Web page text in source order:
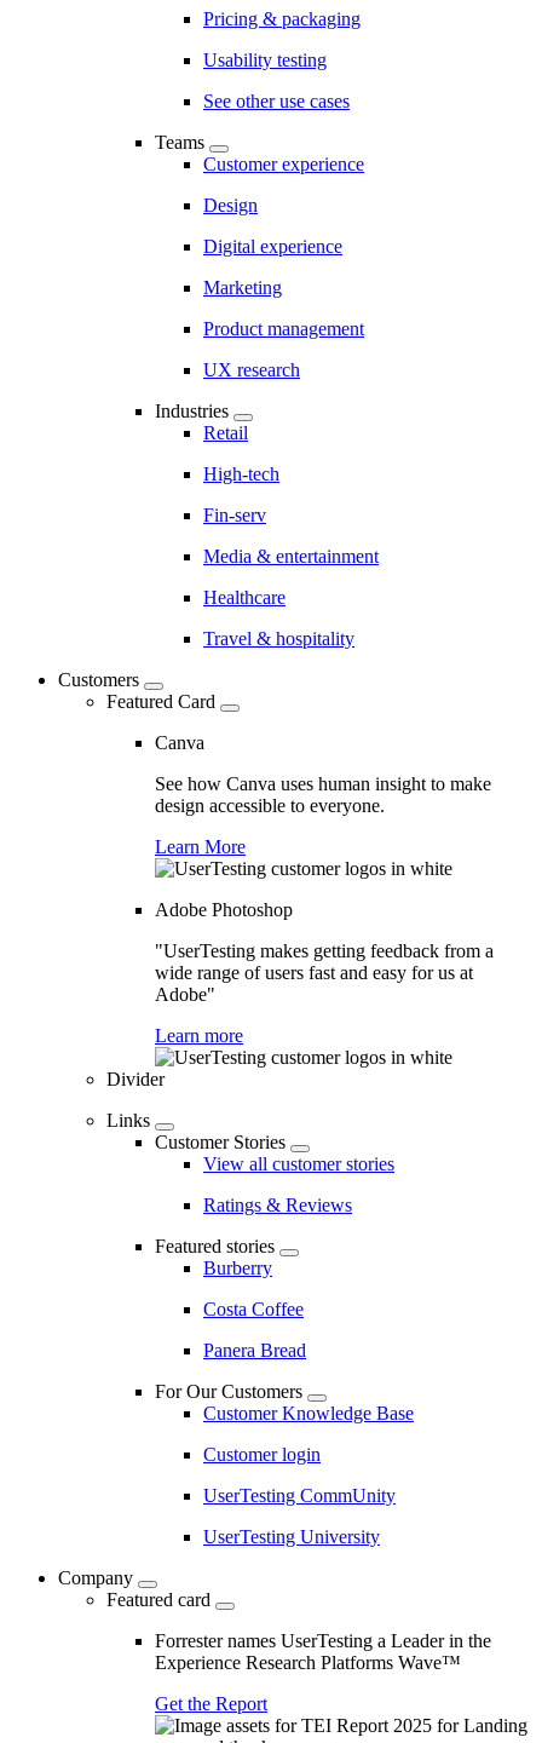
Pricing & packaging
Usability testing
See other use cases
Teams
Customer experience
Design
Digital experience
Marketing
Product management
UX research
Industries
Retail
High-tech
Fin-serv
Media & entertainment
Healthcare
Travel & hospitality
Customers
Featured Card
Canva
See how Canva uses human insight to make
design accessible to everyone.
Learn More
Adobe Photoshop
"UserTesting makes getting feedback from a
wide range of users fast and easy for us at
Adobe"
Learn more
Divider
Links
Customer Stories
View all customer stories
Ratings & Reviews
Featured stories
Burberry
Costa Coffee
Panera Bread
For Our Customers
Customer Knowledge Base
Customer login
UserTesting CommUnity
UserTesting University
Company
Featured card
Forrester names UserTesting a Leader in the
Experience Research Platforms Wave™
Get the Report